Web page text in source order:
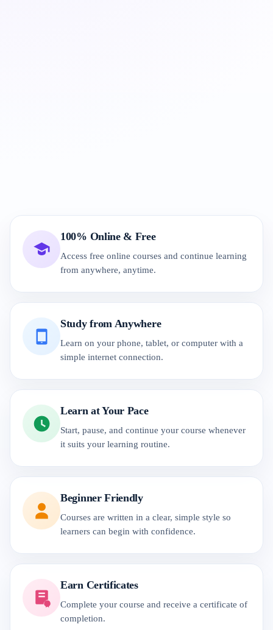
100% Online & Free
Access free online courses and continue learning
from anywhere, anytime.
Study from Anywhere
Learn on your phone, tablet, or computer with a
simple internet connection.
Learn at Your Pace
Start, pause, and continue your course whenever
it suits your learning routine.
Beginner Friendly
Courses are written in a clear, simple style so
learners can begin with confidence.
Earn Certificates
Complete your course and receive a certificate of
completion.